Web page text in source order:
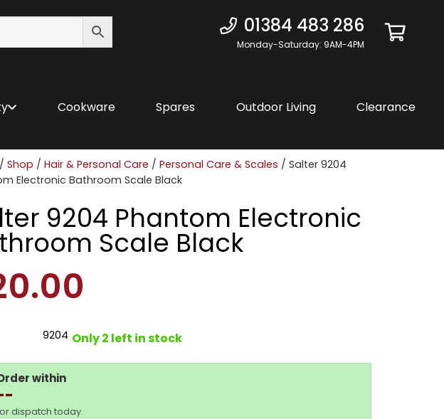
01384 483 286
Monday-Saturday: 9AM-4PM
Cookware Spares Outdoor Living Clearance
/ Shop / Hair & Personal Care / Personal Care & Scales / Salter 9204
Electronic Bathroom Scale Black
9204 Phantom Electronic
Scale Black
9204 Only 2 left in stock
within
dispatch today.